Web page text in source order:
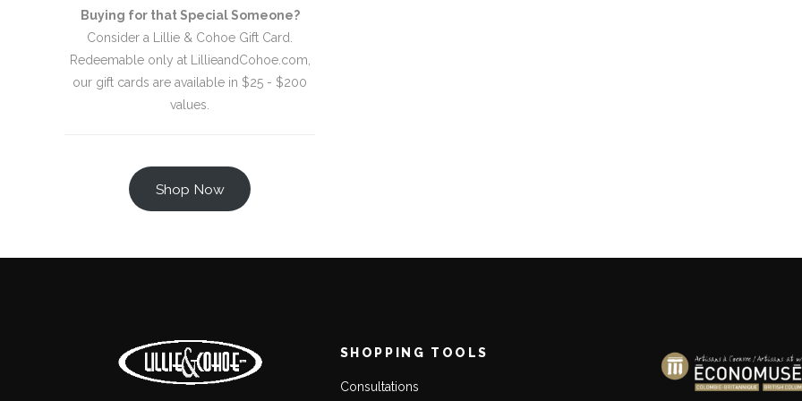
Buying for that Special Someone?
Consider a Lillie & Cohoe Gift Card.
Redeemable only at LillieandCohoe.com,
our gift cards are available in $25 - $200
values.
Shop Now
SHOPPING TOOLS
Consultations